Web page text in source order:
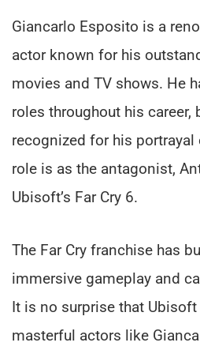
Giancarlo Esposito is a
actor known for his
movies and TV shows. He
roles throughout his career,
recognized for his
role is as the antagonist,
Ubisoft’s Far Cry 6.
The Far Cry franchise has
immersive gameplay and
It is no surprise that
masterful actors like